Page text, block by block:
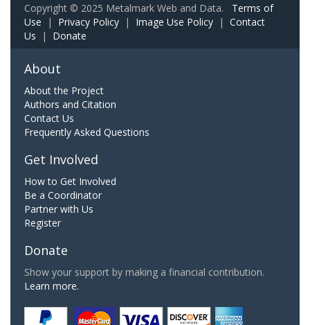
Copyright © 2025 Metalmark Web and Data. Terms of
Use | Privacy Policy | Image Use Policy | Contact
Us | Donate
About
About the Project
Authors and Citation
Contact Us
Frequently Asked Questions
Get Involved
How to Get Involved
Be a Coordinator
Partner with Us
Register
Donate
Show your support by making a financial contribution.
Learn more.